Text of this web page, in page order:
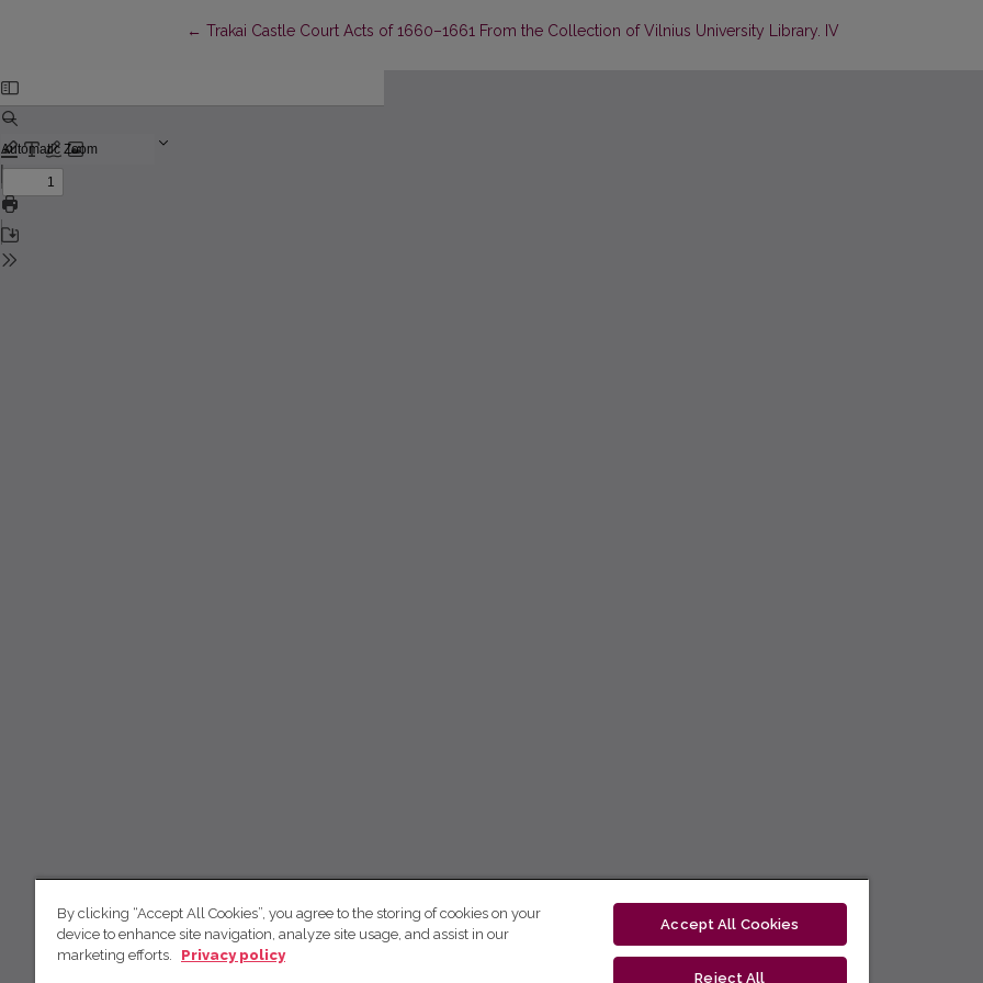
← Return to Article Details
Trakai Castle Court Acts of 1660–1661 From the Collection of Vilnius University Library. IV
By clicking “Accept All Cookies”, you agree to the storing of cookies on your
device to enhance site navigation, analyze site usage, and assist in our
marketing efforts.
Privacy policy
Accept All Cookies
Reject All